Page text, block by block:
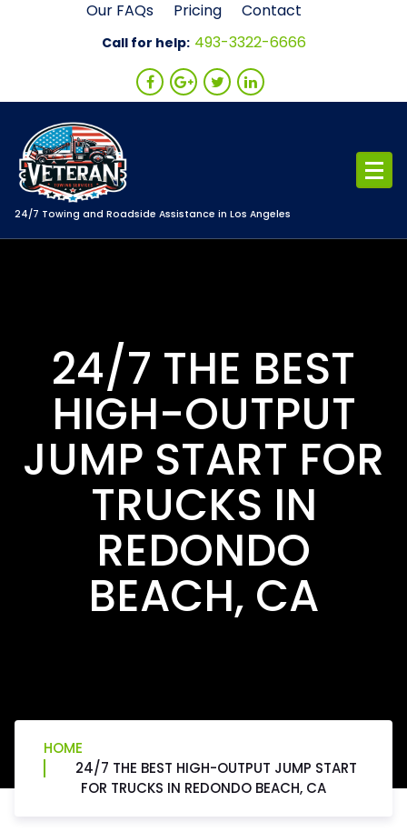
Our FAQs Pricing Contact
Call for help: 493-3322-6666
24/7 Towing and Roadside Assistance in Los Angeles
24/7 THE BEST
HIGH-OUTPUT
JUMP START FOR
TRUCKS IN
REDONDO
BEACH, CA
HOME
24/7 THE BEST HIGH-OUTPUT JUMP START
FOR TRUCKS IN REDONDO BEACH, CA